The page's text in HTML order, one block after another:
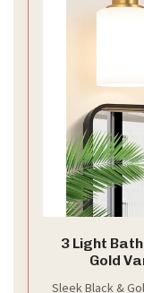
3 Light
Gold
Sleek Black &